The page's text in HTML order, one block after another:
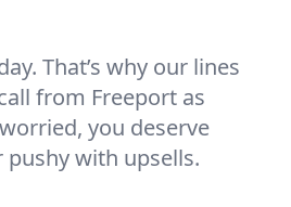
That’s why our lines
from Freeport as
you deserve
pushy with upsells.